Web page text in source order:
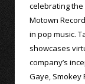
celebrating
Motown
in pop music.
showcases
company’s
Gaye, Smokey